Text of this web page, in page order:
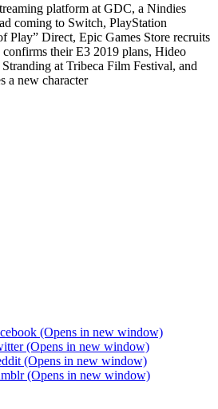
platform at GDC, a Nindies
coming to Switch, PlayStation
Play” Direct, Epic Games Store recruits
confirms their E3 2019 plans, Hideo
at Tribeca Film Festival, and
a new character
(Opens in new window)
(Opens in new window)
(Opens in new window)
(Opens in new window)